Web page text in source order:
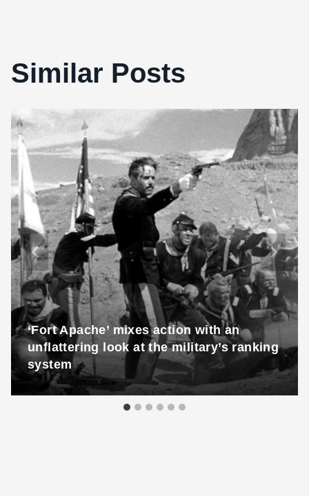
Similar Posts
‘Fort Apache’ mixes action with an
unflattering look at the military’s ranking
system